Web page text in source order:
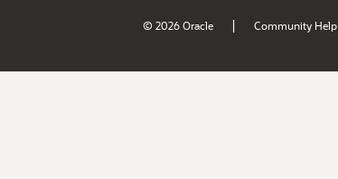
© 2026 Oracle | Community Help